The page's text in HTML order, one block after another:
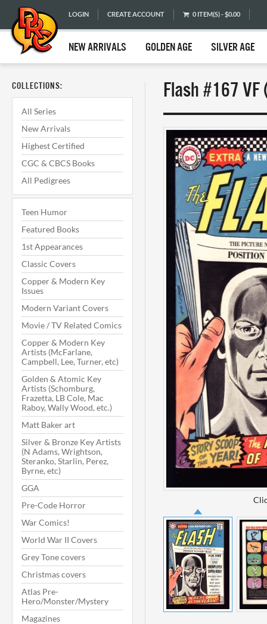
LOGIN CREATE ACCOUNT 0 ITEM(S) - $0.00
NEW ARRIVALS GOLDEN AGE SILVER AGE
COLLECTIONS:
All Series
New Arrivals
Highest Certified
CGC & CBCS Books
All Pedigrees
Teen Humor
Featured Books
1st Appearances
Classic Covers
Copper & Modern Key
Issues
Modern Variant Covers
Movie / TV Related Comics
Copper & Modern Key
Artists (McFarlane,
Campbell, Lee, Turner, etc)
Golden & Atomic Key
Artists (Schomburg,
Frazetta, LB Cole, Mac
Raboy, Wally Wood, etc.)
Matt Baker art
Silver & Bronze Key Artists
(N Adams, Wrightson,
Steranko, Starlin, Perez,
Byrne, etc)
GGA
Pre-Code Horror
War Comics!
World War II Covers
Grey Tone covers
Christmas covers
Atlas Pre-
Hero/Monster/Mystery
Magazines
Flash #167 VF